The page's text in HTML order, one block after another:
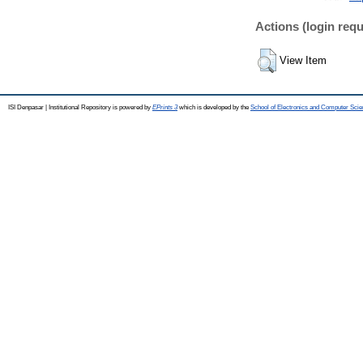
Actions (login
View Item
ISI Denpasar | Institutional Repository is powered by EPrints 3which is developed by the School of Electronics and Computer